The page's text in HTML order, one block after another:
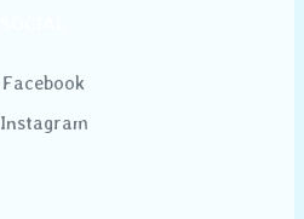
Facebook
Instagram